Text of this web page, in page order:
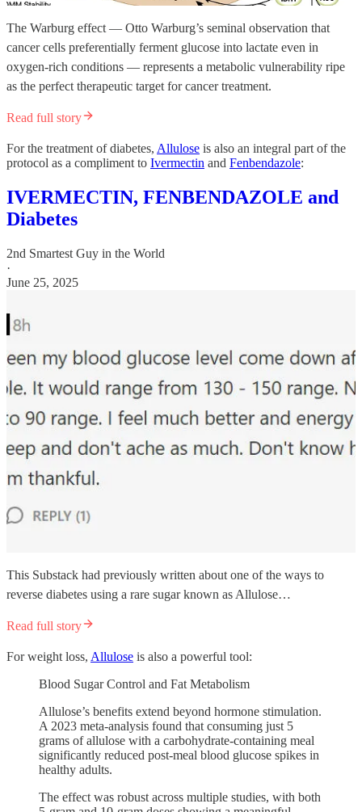
The Warburg effect — Otto Warburg’s seminal observation that
cancer cells preferentially ferment glucose into lactate even in
oxygen-rich conditions — represents a metabolic vulnerability ripe
as the perfect therapeutic target for cancer treatment.
Read full story
For the treatment of diabetes, Allulose is also an integral part of the
protocol as a compliment to Ivermectin and Fenbendazole:
IVERMECTIN, FENBENDAZOLE and
Diabetes
2nd Smartest Guy in the World
·
June 25, 2025
This Substack had previously written about one of the ways to
reverse diabetes using a rare sugar known as Allulose…
Read full story
For weight loss, Allulose is also a powerful tool:
Blood Sugar Control and Fat Metabolism
Allulose’s benefits extend beyond hormone stimulation.
A 2023 meta-analysis found that consuming just 5
grams of allulose with a carbohydrate-containing meal
significantly reduced post-meal blood glucose spikes in
healthy adults.
The effect was robust across multiple studies, with both